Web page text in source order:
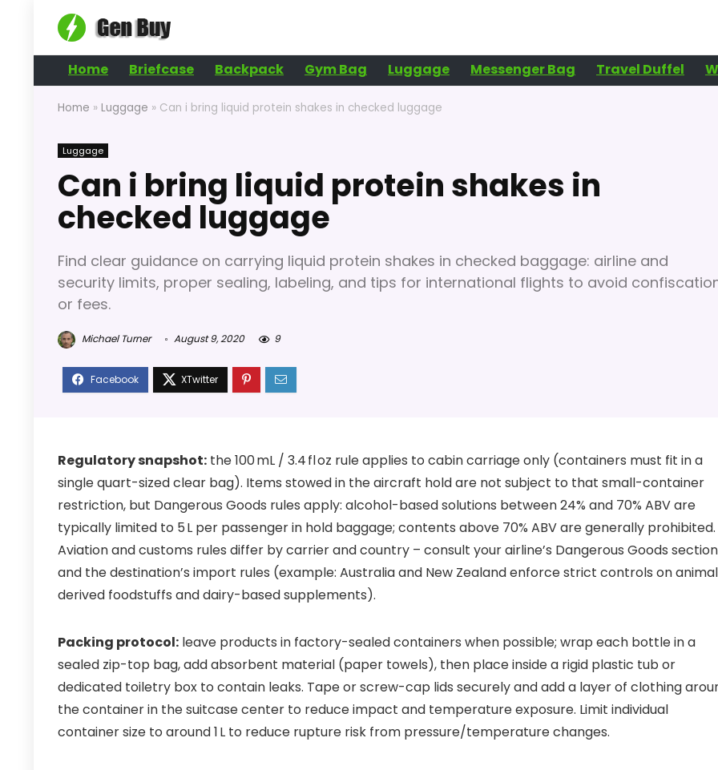
Home Briefcase Backpack Gym Bag Luggage Messenger Bag Travel Duffel
Home » Luggage » Can i bring liquid protein shakes in checked luggage
Luggage
Can i bring liquid protein shakes in
checked luggage
Find clear guidance on carrying liquid protein shakes in checked baggage: airline and
security limits, proper sealing, labeling, and tips for international flights to avoid
or fees.
Michael Turner August 9, 2020 9
Regulatory snapshot: the 100 mL / 3.4 fl oz rule applies to cabin carriage only (containers must fit in a
single quart-sized clear bag). Items stowed in the aircraft hold are not subject to that small-container
restriction, but Dangerous Goods rules apply: alcohol-based solutions between 24% and 70% ABV are
typically limited to 5 L per passenger in hold baggage; contents above 70% ABV are generally prohibited.
Aviation and customs rules differ by carrier and country – consult your airline’s Dangerous Goods section
and the destination’s import rules (example: Australia and New Zealand enforce strict controls on
derived foodstuffs and dairy-based supplements).
Packing protocol: leave products in factory-sealed containers when possible; wrap each bottle in a
sealed zip-top bag, add absorbent material (paper towels), then place inside a rigid plastic tub or
dedicated toiletry box to contain leaks. Tape or screw-cap lids securely and add a layer of clothing
the container in the suitcase center to reduce impact and temperature exposure. Limit individual
container size to around 1 L to reduce rupture risk from pressure/temperature changes.